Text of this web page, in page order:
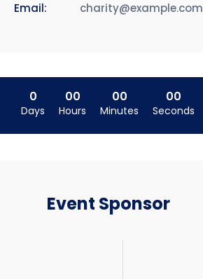
Email: charity@example.com
0
Days
00
Hours
00
Minutes
00
Seconds
Event Sponsor